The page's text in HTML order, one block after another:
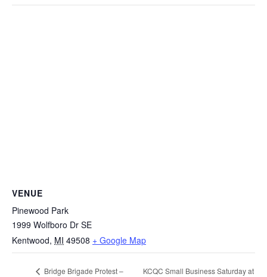
VENUE
Pinewood Park
1999 Wolfboro Dr SE
Kentwood, MI 49508 + Google Map
Bridge Brigade Protest –
KCQC Small Business Saturday at